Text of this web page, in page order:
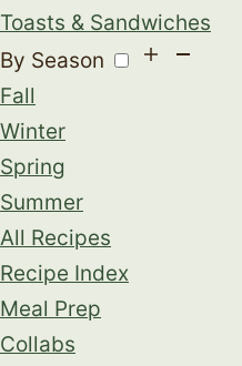
Toasts & Sandwiches
By Season
Fall
Winter
Spring
Summer
All Recipes
Recipe Index
Meal Prep
Collabs